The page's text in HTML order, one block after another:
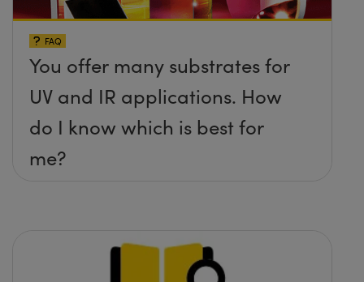
FAQ
You offer many substrates for
UV and IR applications. How
do I know which is best for
me?